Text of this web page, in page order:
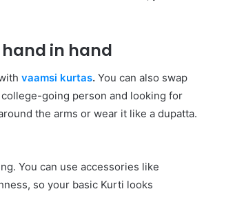
in hand
vaamsi kurtas. You can also swap
going person and looking for
the arms or wear it like a dupatta.
You can use accessories like
so your basic Kurti looks